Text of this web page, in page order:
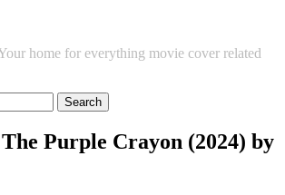
home for everything movie cover related
Purple Crayon (2024) by